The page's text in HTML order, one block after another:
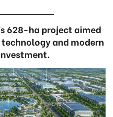
628-ha project aimed
and modern